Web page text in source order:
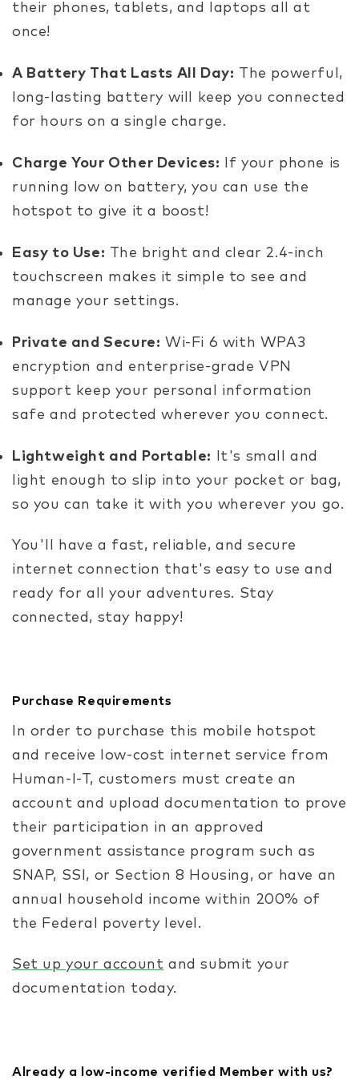
their phones, tablets, and laptops all at
once!
A Battery That Lasts All Day: The powerful,
long-lasting battery will keep you connected
for hours on a single charge.
Charge Your Other Devices: If your phone is
running low on battery, you can use the
hotspot to give it a boost!
Easy to Use: The bright and clear 2.4-inch
touchscreen makes it simple to see and
manage your settings.
Private and Secure: Wi-Fi 6 with WPA3
encryption and enterprise-grade VPN
support keep your personal information
safe and protected wherever you connect.
Lightweight and Portable:
It's small and
light enough to slip into your pocket or bag,
so you can take it with you wherever you go.
You'll have a fast, reliable, and secure
internet connection that's easy to use and
ready for all your adventures. Stay
connected, stay happy!
Purchase Requirements
In order to purchase this mobile hotspot
and receive low-cost internet service from
Human-I-T, customers must create an
account and upload documentation to prove
their participation in an approved
government assistance program such as
SNAP, SSI, or Section 8 Housing, or have an
annual household income within 200% of
the Federal poverty level.
Set up your account and submit your
documentation today.
Already a low-income verified Member with us?